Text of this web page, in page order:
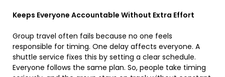
Keeps Everyone Accountable Without Extra Effort
Group travel often fails because no one feels
responsible for timing. One delay affects everyone. A
shuttle service fixes this by setting a clear schedule.
Everyone follows the same plan. So, people take timing